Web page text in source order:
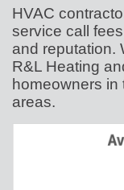
HVAC
service call
and reputation.
R&L Heating
homeowners in
areas.